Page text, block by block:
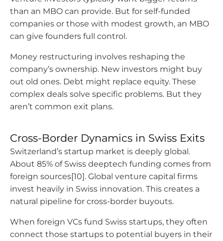
than an MBO can provide. But for self-funded
companies or those with modest growth, an MBO
can give founders full control.
Money restructuring involves reshaping the
company’s ownership. New investors might buy
out old ones. Debt might replace equity. These
complex deals solve specific problems. But they
aren’t common exit plans.
Cross-Border Dynamics in Swiss Exits
Switzerland’s startup market is deeply global.
About 85% of Swiss deeptech funding comes from
foreign sources[10]. Global venture capital firms
invest heavily in Swiss innovation. This creates a
natural pipeline for cross-border buyouts.
When foreign VCs fund Swiss startups, they often
connect those startups to potential buyers in their